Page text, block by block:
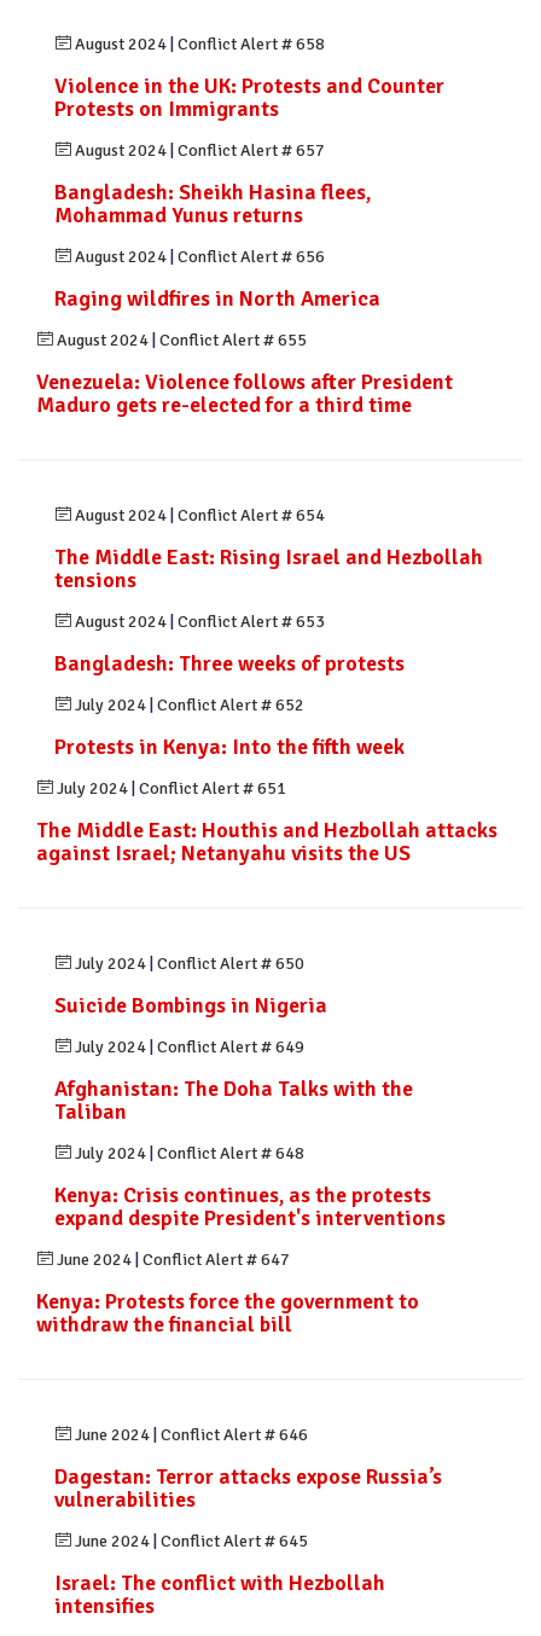
August 2024 Conflict Alert # 658
Violence in the UK: Protests and Counter
Protests on Immigrants
August 2024 Conflict Alert # 657
Bangladesh: Sheikh Hasina flees,
Mohammad Yunus returns
August 2024 Conflict Alert # 656
Raging wildfires in North America
August 2024 Conflict Alert # 655
Venezuela: Violence follows after President
Maduro gets re-elected for a third time
August 2024 Conflict Alert # 654
The Middle East: Rising Israel and Hezbollah
tensions
August 2024 Conflict Alert # 653
Bangladesh: Three weeks of protests
July 2024 Conflict Alert # 652
Protests in Kenya: Into the fifth week
July 2024 Conflict Alert # 651
The Middle East: Houthis and Hezbollah attacks
against Israel; Netanyahu visits the US
July 2024 Conflict Alert # 650
Suicide Bombings in Nigeria
July 2024 Conflict Alert # 649
Afghanistan: The Doha Talks with the
Taliban
July 2024 Conflict Alert # 648
Kenya: Crisis continues, as the protests
expand despite President's interventions
June 2024 Conflict Alert # 647
Kenya: Protests force the government to
withdraw the financial bill
June 2024 Conflict Alert # 646
Dagestan: Terror attacks expose Russia’s
vulnerabilities
June 2024 Conflict Alert # 645
Israel: The conflict with Hezbollah
intensifies